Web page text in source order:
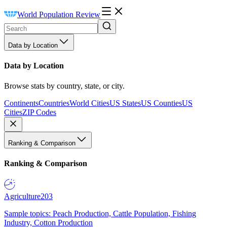
World Population Review
Data by Location
Data by Location
Browse stats by country, state, or city.
ContinentsCountriesWorld CitiesUS StatesUS CountiesUS
CitiesZIP Codes
Ranking & Comparison
Ranking & Comparison
Agriculture203
Sample topics: Peach Production, Cattle Population, Fishing
Industry, Cotton Production